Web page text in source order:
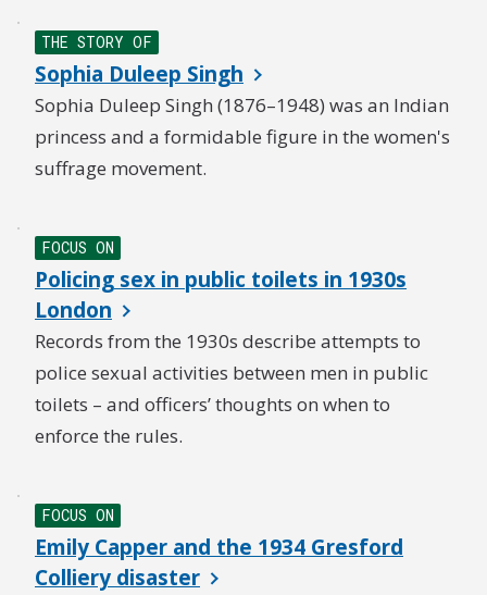
THE STORY OF
Sophia Duleep Singh
Sophia Duleep Singh (1876–1948) was an Indian
princess and a formidable figure in the women's
suffrage movement.
FOCUS ON
Policing sex in public toilets in 1930s
London
Records from the 1930s describe attempts to
police sexual activities between men in public
toilets – and officers’ thoughts on when to
enforce the rules.
FOCUS ON
Emily Capper and the 1934 Gresford
Colliery disaster